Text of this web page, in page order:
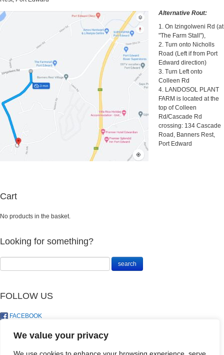
We value your privacy
Alternative Rout:
1. On Izingolweni Rd (at
"The Farm Stall"),
2. Turn onto Nicholls
Road (Left if from Port
Edward direction)
3. Turn Left onto
Colleen Rd
4. LANDOSOL PLANT
FARM is located at the
top of Colleen
Rd/Cascade Rd
crossing: 134 Cascade
Road, Banners Rest,
Port Edward
Cart
No products in the basket.
Looking for something?
FOLLOW US
FACEBOOK